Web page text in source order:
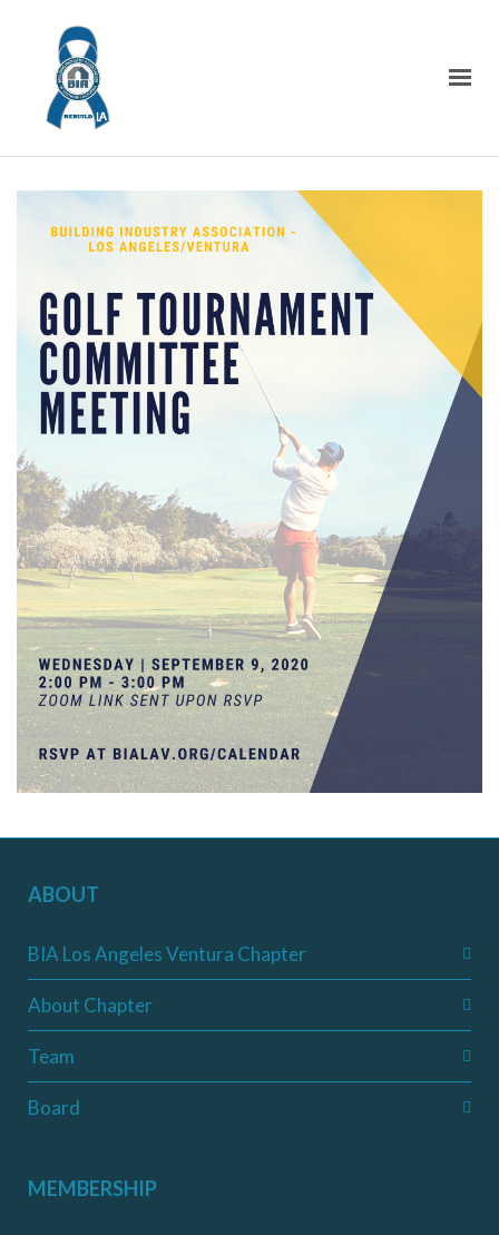
ABOUT
BIA Los Angeles Ventura Chapter
About Chapter
Team
Board
MEMBERSHIP